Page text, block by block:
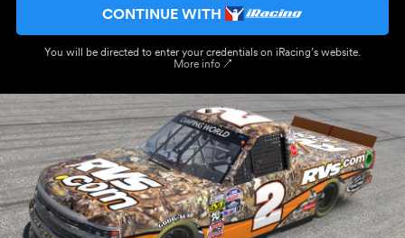
CONTINUE WITH
You will be directed to enter your credentials on iRacing’s website.
More info ↗